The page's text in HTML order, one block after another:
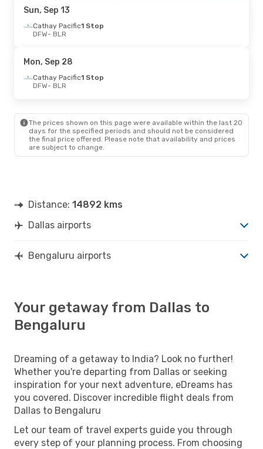
Sun, Sep 13
Cathay Pacific1 Stop
DFW- BLR
Mon, Sep 28
Cathay Pacific1 Stop
DFW- BLR
The prices shown on this page were available within the last 20
days for the specified periods and should not be considered
the final price offered. Please note that availability and prices
are subject to change.
Distance: 14892 kms
Dallas airports
Bengaluru airports
Your getaway from Dallas to
Bengaluru
Dreaming of a getaway to India? Look no further!
Whether you're departing from Dallas or seeking
inspiration for your next adventure, eDreams has
you covered. Discover incredible flight deals from
Dallas to Bengaluru
Let our team of travel experts guide you through
every step of your planning process. From choosing